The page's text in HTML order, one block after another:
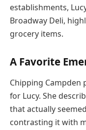
establishments,
Broadway Deli,
grocery items.
A Favorite
Chipping Campden
for Lucy. She
that actually
contrasting it with